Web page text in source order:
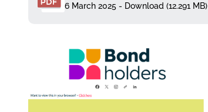
6 March 2025 - Download (12.291 MB)